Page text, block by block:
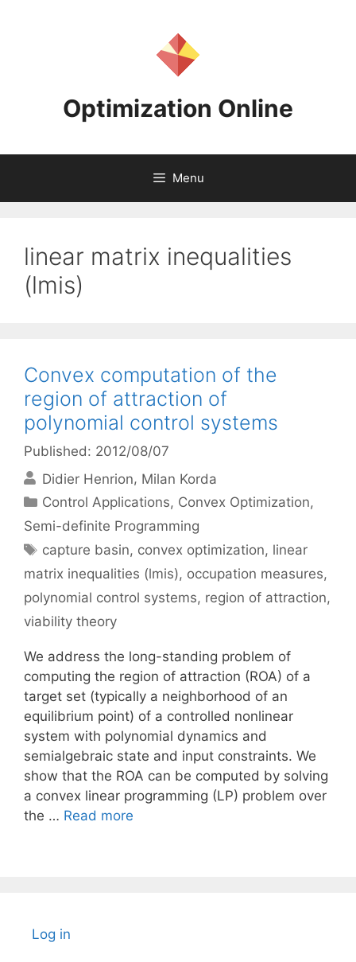
Optimization Online
Menu
linear matrix inequalities
(lmis)
Convex computation of the
region of attraction of
polynomial control systems
Published: 2012/08/07
Didier Henrion Milan Korda
Categories
Control Applications, Convex Optimization,
Semi-definite Programming
Tags
capture basin, convex optimization, linear
matrix inequalities (lmis), occupation measures,
polynomial control systems, region of attraction,
viability theory
We address the long-standing problem of
computing the region of attraction (ROA) of a
target set (typically a neighborhood of an
equilibrium point) of a controlled nonlinear
system with polynomial dynamics and
semialgebraic state and input constraints. We
show that the ROA can be computed by solving
a convex linear programming (LP) problem over
the … Read more
Log in